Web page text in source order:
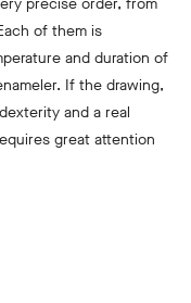
of them is
and duration of
If the drawing,
and a real
great attention